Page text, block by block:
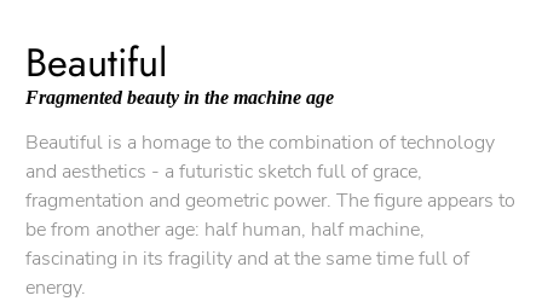
Beautiful
Fragmented beauty in the machine age
Beautiful is a homage to the combination of technology
and aesthetics - a futuristic sketch full of grace,
fragmentation and geometric power. The figure appears to
be from another age: half human, half machine,
fascinating in its fragility and at the same time full of
energy.